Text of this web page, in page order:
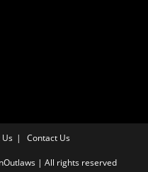
Contact Us
| All rights reserved